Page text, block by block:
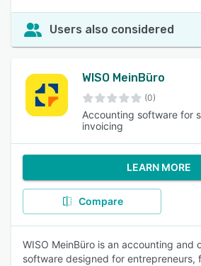
Users also considered
WISO MeinBüro
(0)
Accounting software for
invoicing
LEARN MORE
Compare
WISO MeinBüro is an accounting and
software designed for entrepreneurs,